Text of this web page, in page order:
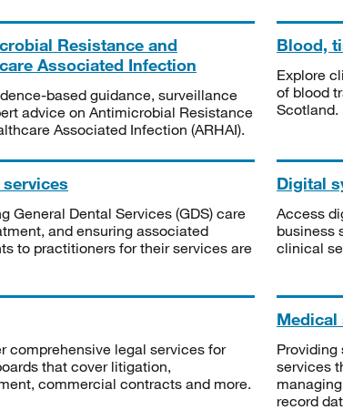
Resistance and
Associated Infection
based guidance, surveillance
advice on Antimicrobial Resistance
Associated Infection (ARHAI).
Blood,
Explore
of blood
Scotland.
General Dental Services (GDS) care
and ensuring associated
to practitioners for their services are
Digital
Access
business
clinical
comprehensive legal services for
that cover litigation,
commercial contracts and more.
Medical
Providing
services
record